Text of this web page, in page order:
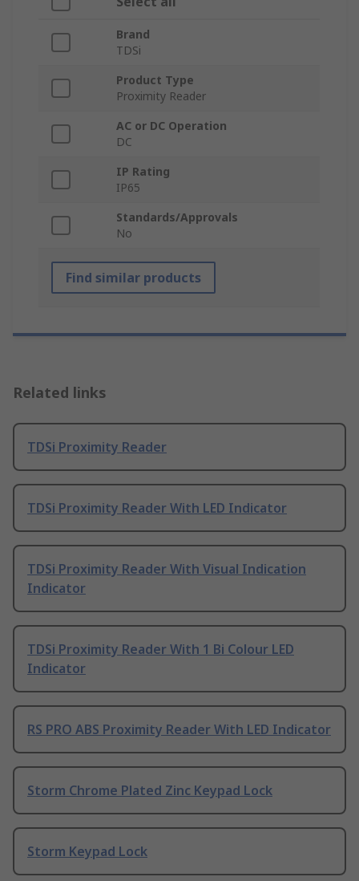
Brand
TDSi
Product Type
Proximity Reader
AC or DC Operation
DC
IP Rating
IP65
Standards/Approvals
No
Find similar products
Related links
TDSi Proximity Reader
TDSi Proximity Reader With LED Indicator
TDSi Proximity Reader With Visual Indication
Indicator
TDSi Proximity Reader With 1 Bi Colour LED
Indicator
RS PRO ABS Proximity Reader With LED Indicator
Storm Chrome Plated Zinc Keypad Lock
Storm Keypad Lock